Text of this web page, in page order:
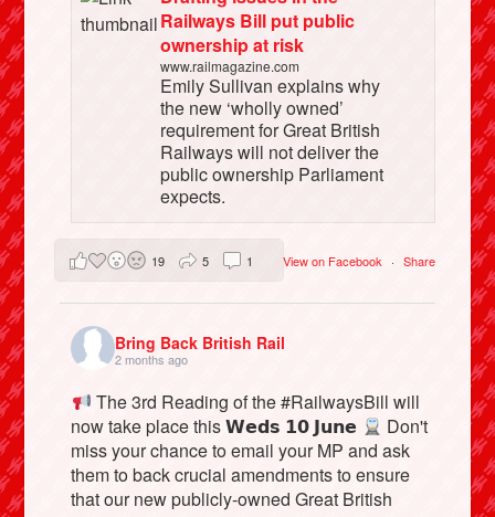
Railways Bill put public
ownership at risk
www.railmagazine.com
Emily Sullivan explains why
the new ‘wholly owned’
requirement for Great British
Railways will not deliver the
public ownership Parliament
expects.
View on Facebook · Share
19 5 1
Bring Back British Rail
2 months ago
The 3rd Reading of the #RailwaysBill will
now take place this 𝗪𝗲𝗱𝘀 𝟭𝟬 𝗝𝘂𝗻𝗲
Don't
miss your chance to email your MP and ask
them to back crucial amendments to ensure
that our new publicly-owned Great British